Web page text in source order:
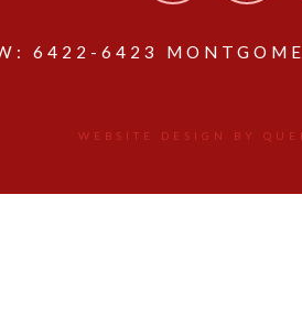
6422-6423
WEBSITE DESIGN BY